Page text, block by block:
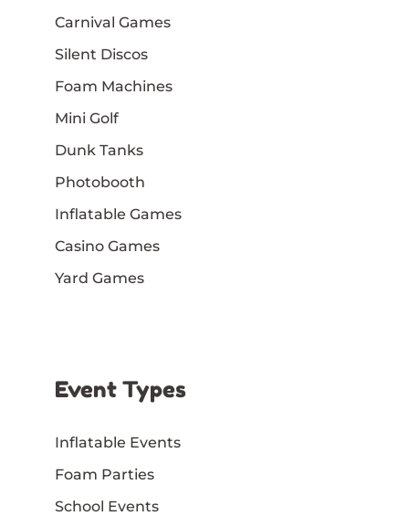
Carnival Games
Silent Discos
Foam Machines
Mini Golf
Dunk Tanks
Photobooth
Inflatable Games
Casino Games
Yard Games
Event Types
Inflatable Events
Foam Parties
School Events